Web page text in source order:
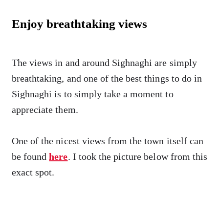
Enjoy breathtaking views
The views in and around Sighnaghi are simply
breathtaking, and one of the best things to do in
Sighnaghi is to simply take a moment to
appreciate them.
One of the nicest views from the town itself can
be foundhere. I took the picture below from this
exact spot.